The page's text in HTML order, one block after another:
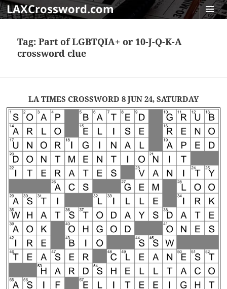
LAXCrossword.com
Tag:Part of LGBTQIA+ or 10-J-Q-K-A
crossword clue
LA TIMES CROSSWORD 8 JUN 24, SATURDAY